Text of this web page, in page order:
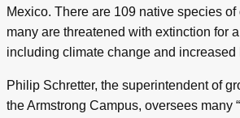
Mexico. There are 109 native species
many are threatened with extinction for
including climate change and increased
Philip Schretter, the superintendent of
the Armstrong Campus, oversees many